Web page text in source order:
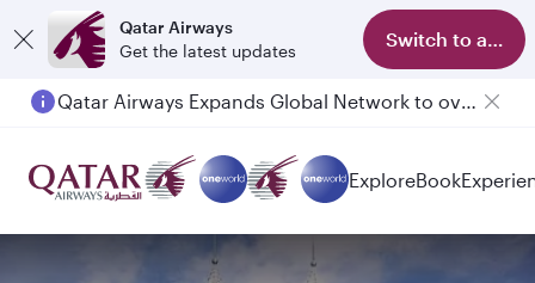
Qatar Airways
Get the latest updates
Switch to app
Qatar Airways Expands Global Network to over 160 Destinations
ExploreBook